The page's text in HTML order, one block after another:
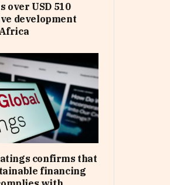
over USD 510
development
confirms that
financing